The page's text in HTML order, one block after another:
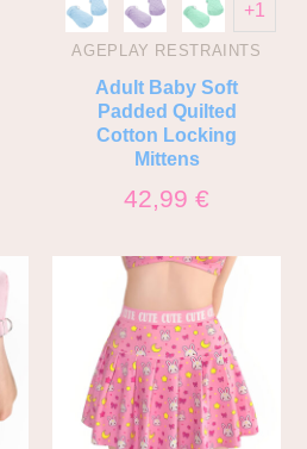
+1
AGEPLAY RESTRAINTS
Adult Baby Soft
Padded Quilted
Cotton Locking
Mittens
42,99€